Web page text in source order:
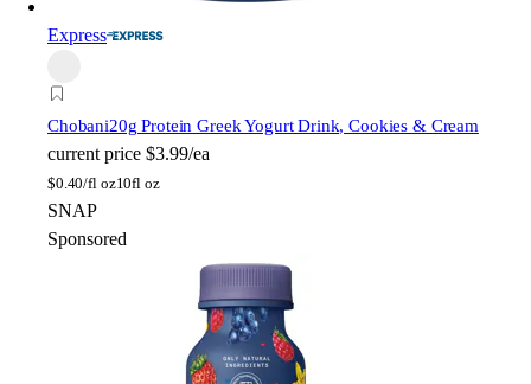
Express
Chobani20g Protein Greek Yogurt Drink, Cookies & Cream
current price $3.99/ea
$0.40/fl oz10fl oz
SNAP
Sponsored